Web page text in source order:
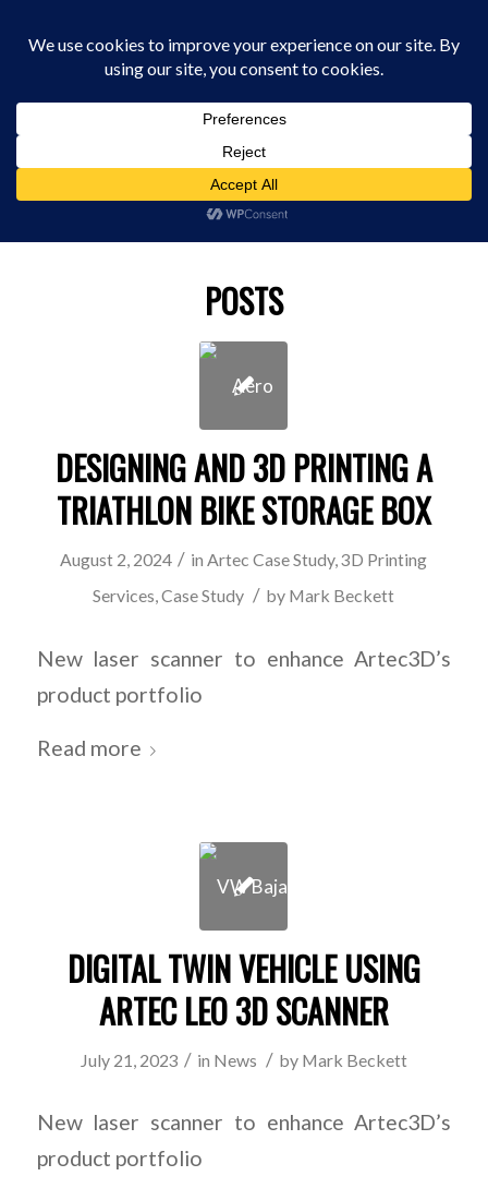
film cgi
POSTS
DESIGNING AND 3D PRINTING A
TRIATHLON BIKE STORAGE BOX
August 2, 2024 / inArtec Case Study,3D Printing
Services,Case Study / by Mark Beckett
New laser scanner to enhance Artec3D’s
product portfolio
Read more
DIGITAL TWIN VEHICLE USING
ARTEC LEO 3D SCANNER
July 21, 2023 / in News / by Mark Beckett
New laser scanner to enhance Artec3D’s
product portfolio